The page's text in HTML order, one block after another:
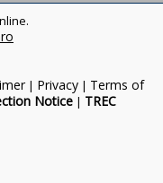
| Privacy | Terms of
Notice | TREC